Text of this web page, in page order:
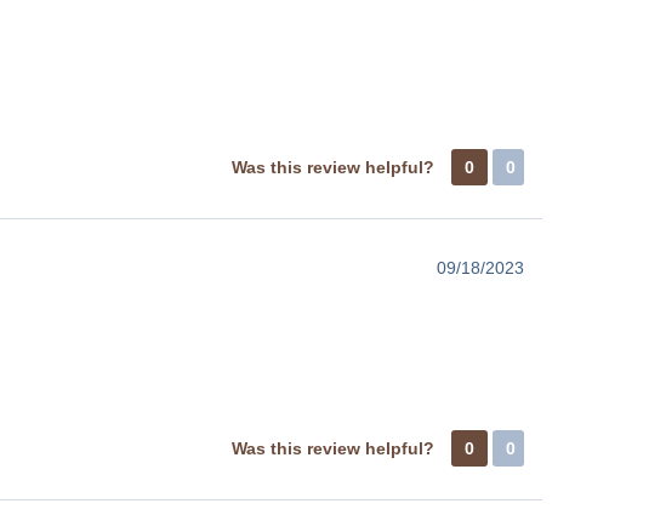
Was this review helpful? 0 0
09/18/2023
Was this review helpful? 0 0